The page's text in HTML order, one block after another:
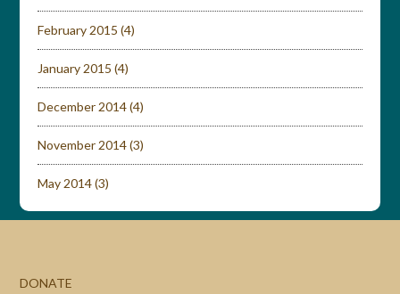
February 2015 (4)
January 2015 (4)
December 2014(4)
November 2014(3)
May 2014(3)
DONATE